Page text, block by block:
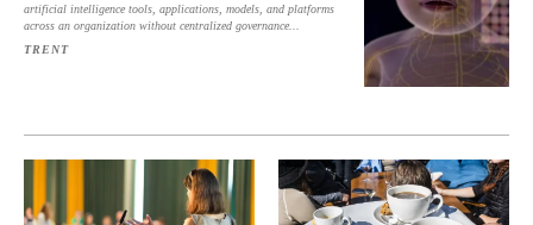
artificial intelligence tools, applications, models, and platforms
across an organization without centralized governance...
TRENT